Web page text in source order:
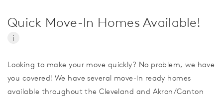
Quick Move-In Homes Available!
i
Looking to make your move quickly? No problem, we have
you covered! We have several move-in ready homes
available throughout the Cleveland and Akron/Canton